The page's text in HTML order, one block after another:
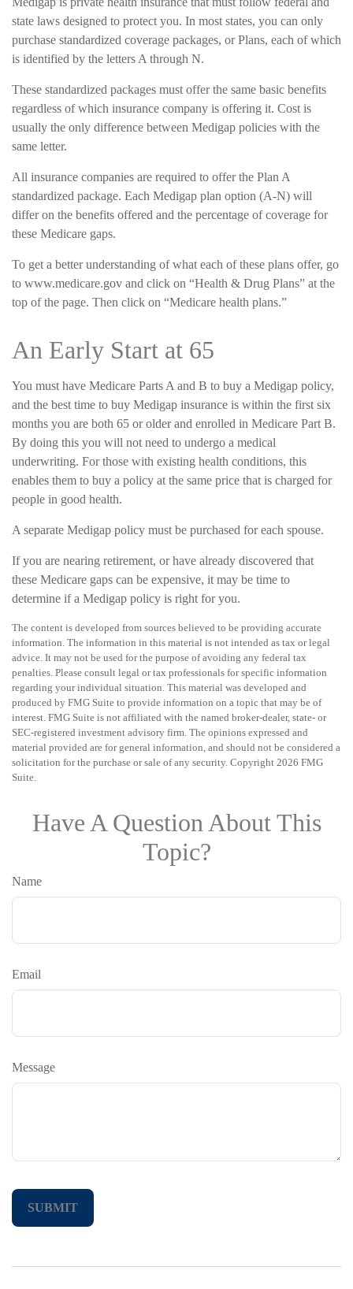
state laws designed to protect you. In most states, you can only
purchase standardized coverage packages, or Plans, each of which
is identified by the letters A through N.
These standardized packages must offer the same basic benefits
regardless of which insurance company is offering it. Cost is
usually the only difference between Medigap policies with the
same letter.
All insurance companies are required to offer the Plan A
standardized package. Each Medigap plan option (A-N) will
differ on the benefits offered and the percentage of coverage for
these Medicare gaps.
To get a better understanding of what each of these plans offer, go
to www.medicare.gov and click on “Health & Drug Plans” at the
top of the page. Then click on “Medicare health plans.”
An Early Start at 65
You must have Medicare Parts A and B to buy a Medigap policy,
and the best time to buy Medigap insurance is within the first six
months you are both 65 or older and enrolled in Medicare Part B.
By doing this you will not need to undergo a medical
underwriting. For those with existing health conditions, this
enables them to buy a policy at the same price that is charged for
people in good health.
A separate Medigap policy must be purchased for each spouse.
If you are nearing retirement, or have already discovered that
these Medicare gaps can be expensive, it may be time to
determine if a Medigap policy is right for you.
The content is developed from sources believed to be providing accurate
information. The information in this material is not intended as tax or legal
advice. It may not be used for the purpose of avoiding any federal tax
penalties. Please consult legal or tax professionals for specific information
regarding your individual situation. This material was developed and
produced by FMG Suite to provide information on a topic that may be of
interest. FMG Suite is not affiliated with the named broker-dealer, state- or
SEC-registered investment advisory firm. The opinions expressed and
material provided are for general information, and should not be considered a
solicitation for the purchase or sale of any security. Copyright 2026 FMG
Suite.
Have A Question About This
Topic?
Name
Email
Message